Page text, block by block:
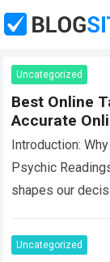
Uncategorized
Best Online
Accurate
Introduction:
Psychic
shapes our
Uncategorized